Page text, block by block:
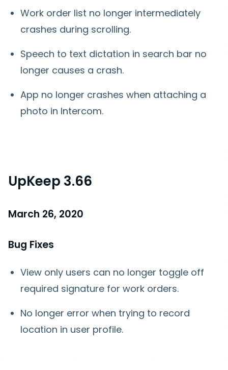
Work order list no longer intermediately
crashes during scrolling.
Speech to text dictation in search bar no
longer causes a crash.
App no longer crashes when attaching a
photo in Intercom.
UpKeep 3.66
March 26, 2020
Bug Fixes
View only users can no longer toggle off
required signature for work orders.
No longer error when trying to record
location in user profile.